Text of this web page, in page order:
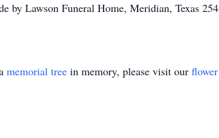
by Lawson Funeral Home, Meridian, Texas
memorial tree in memory, please visit our